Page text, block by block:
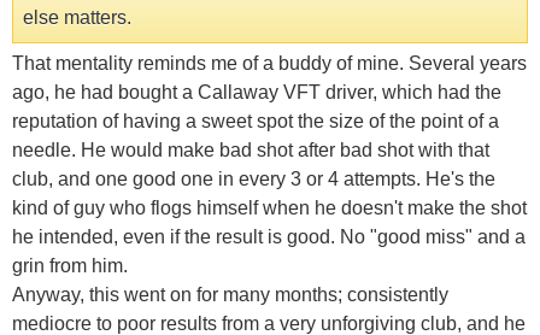
else matters.
That mentality reminds me of a buddy of mine. Several years
ago, he had bought a Callaway VFT driver, which had the
reputation of having a sweet spot the size of the point of a
needle. He would make bad shot after bad shot with that
club, and one good one in every 3 or 4 attempts. He's the
kind of guy who flogs himself when he doesn't make the shot
he intended, even if the result is good. No "good miss" and a
grin from him.
Anyway, this went on for many months; consistently
mediocre to poor results from a very unforgiving club, and he